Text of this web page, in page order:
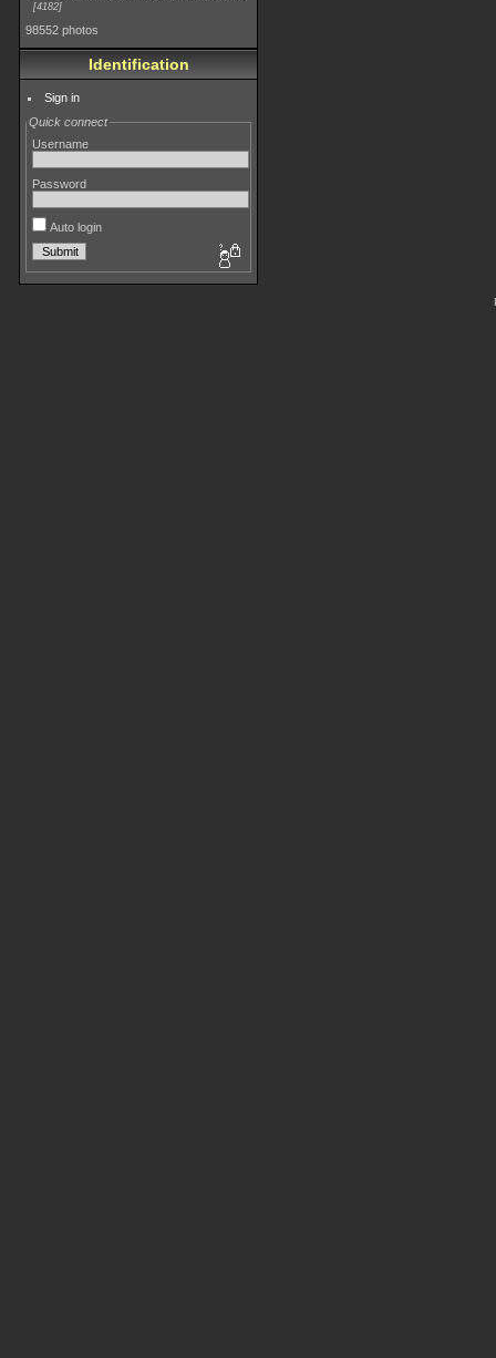
4182
98552 photos
Identification
Sign in
Quick connect
Username
Password
Auto login